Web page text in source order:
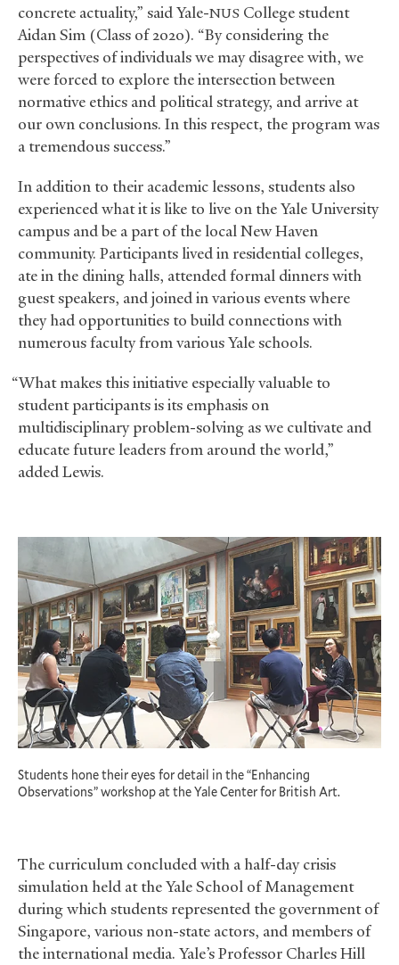
concrete actuality,” said Yale-NUS College student
Aidan Sim (Class of 2020). “By considering the
perspectives of individuals we may disagree with, we
were forced to explore the intersection between
normative ethics and political strategy, and arrive at
our own conclusions. In this respect, the program was
a tremendous success.”
In addition to their academic lessons, students also
experienced what it is like to live on the Yale University
campus and be a part of the local New Haven
community. Participants lived in residential colleges,
ate in the dining halls, attended formal dinners with
guest speakers, and joined in various events where
they had opportunities to build connections with
numerous faculty from various Yale schools.
“What makes this initiative especially valuable to
student participants is its emphasis on
multidisciplinary problem-solving as we cultivate and
educate future leaders from around the world,”
added Lewis.
Students hone their eyes for detail in the “Enhancing
Observations” workshop at the Yale Center for British Art.
The curriculum concluded with a half-day crisis
simulation held at the Yale School of Management
during which students represented the government of
Singapore, various non-state actors, and members of
the international media. Yale’s Professor Charles Hill